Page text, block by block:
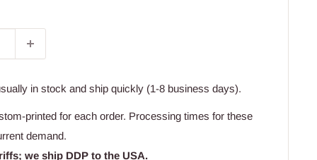
in stock and ship quickly (1-8 business days).
printed for each order. Processing times for these
demand.
we ship DDP to the USA.